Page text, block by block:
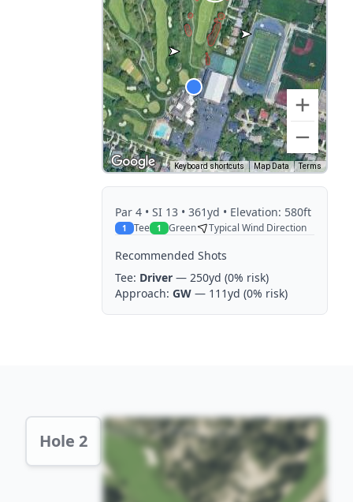
Keyboard shortcuts Map Data Terms
Par 4 • SI 13 • 361yd • Elevation: 580ft
1 Tee 1 Green Typical Wind Direction
Recommended Shots
Tee: Driver — 250yd (0% risk)
Approach: GW — 111yd (0% risk)
Hole 2 Hole 2 Preview